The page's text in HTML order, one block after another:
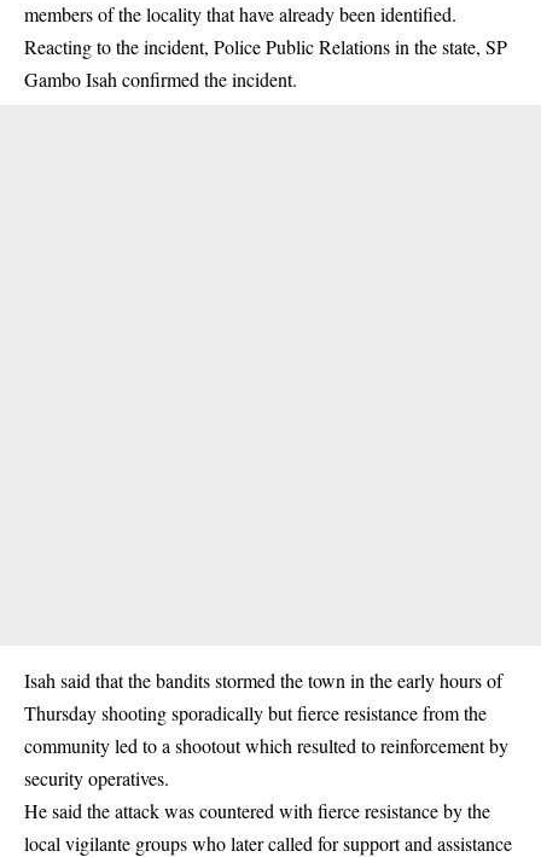
membersof the locality that have already been identified.
Reacting to the incident, Police Public Relations in the state, SP
Gambo Isah confirmed the incident.
Isah said that thebanditsstormed the town in the early hours of
Thursday shooting sporadically but fierce resistance from the
community led to a shootout which resulted to reinforcement by
security operatives.
He said the attack was countered with fierce resistance by the
local vigilante groups who later called for support and assistance